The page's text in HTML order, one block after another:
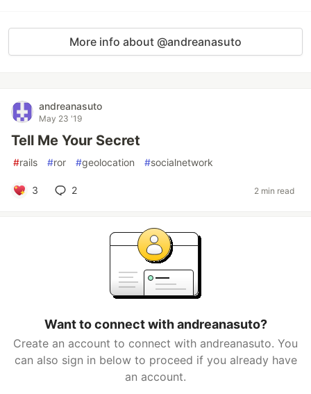
More info about @andreanasuto
andreanasuto
May 23 '19
Tell Me Your Secret
#rails #ror #geolocation #socialnetwork
3 2 2 min read
Want to connect with andreanasuto?
Create an account to connect with andreanasuto. You
can also sign in below to proceed if you already have
an account.